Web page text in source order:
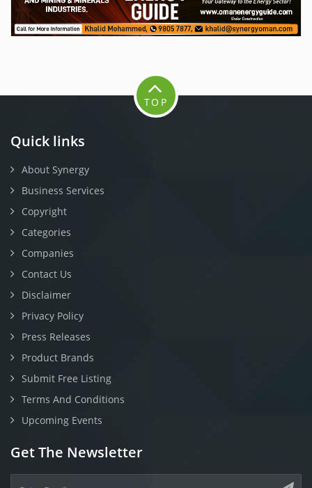
Quick links
About Synergy
Business Services
Copyright
Categories
Companies
Contact Us
Disclaimer
Privacy Policy
Press Releases
Product Brands
Submit Free Listing
Terms And Conditions
Upcoming Events
Get The Newsletter
TOP